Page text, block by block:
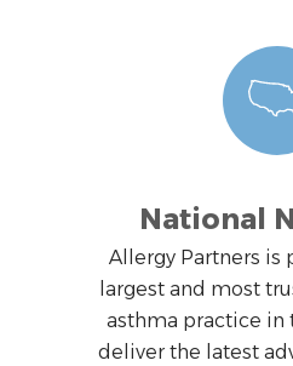
National
Allergy Partners is
largest and most
asthma practice in
deliver the latest